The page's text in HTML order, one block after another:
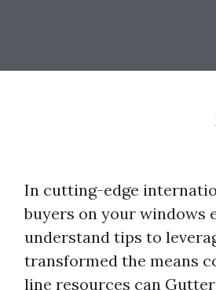
In cutting-edge
buyers on your windows
understand tips to
transformed the means
line resources can